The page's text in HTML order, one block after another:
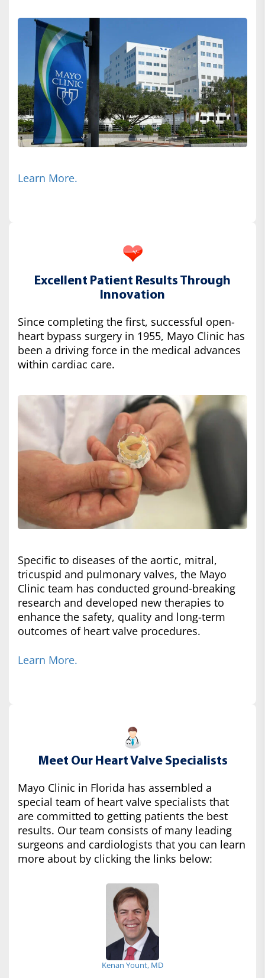
Learn More.
Excellent Patient Results Through
Innovation
Since completing the first, successful open-
heart bypass surgery in 1955, Mayo Clinic has
been a driving force in the medical advances
within cardiac care.
Specific to diseases of the aortic, mitral,
tricuspid and pulmonary valves, the Mayo
Clinic team has conducted ground-breaking
research and developed new therapies to
enhance the safety, quality and long-term
outcomes of heart valve procedures.
Learn More.
Meet Our Heart Valve Specialists
Mayo Clinic in Florida has assembled a
special team of heart valve specialists that
are committed to getting patients the best
results. Our team consists of many leading
surgeons and cardiologists that you can learn
more about by clicking the links below:
Kenan Yount, MD